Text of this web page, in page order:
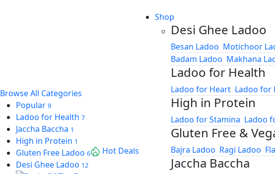
Panel
Panel
Browse All Categories
Popular 9
Ladoo for Health 7
Jaccha Baccha 1
High in Protein 1
Gluten Free Ladoo 6
Desi Ghee Ladoo 12
Hot Deals
Shop
Desi Ghee Ladoo
Besan Ladoo Motichoor
Badam Ladoo Makhana
Ladoo for Health
Ladoo for Heart Ladoo for
High in Protein
Ladoo for Stamina Ladoo
Gluten Free &
Bajra Ladoo Ragi Ladoo
Jaccha Baccha